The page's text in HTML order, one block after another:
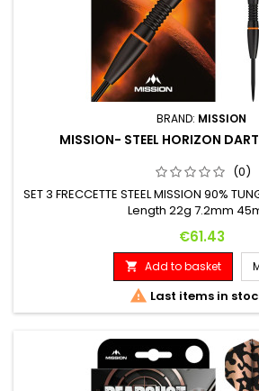
BRAND: MISSION
MISSION- STEEL HORIZON
(0)
SET 3 FRECCETTE STEEL MISSION 90%
Length 22g 7.2mm
Price
€61.43
 Add to basket
 Last items in